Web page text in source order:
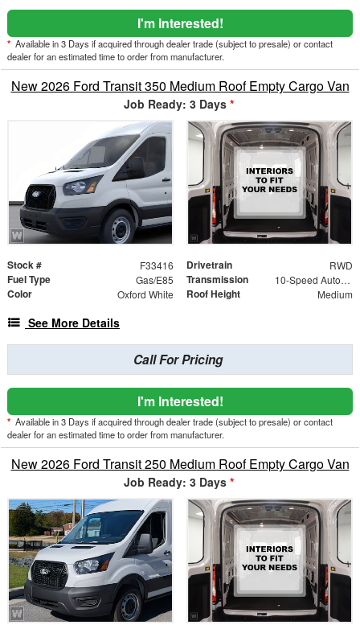
I'm Interested!
* Available in 3 Days if acquired through dealer trade (subject to presale) or contact
dealer for an estimated time to order from manufacturer.
New 2026 Ford Transit 350 Medium Roof Empty Cargo Van
Job Ready: 3 Days *
Stock # F33416 Drivetrain RWD
Fuel Type Gas/E85 Transmission 10-Speed Automatic with Overdrive
Color Oxford White Roof Height Medium
See More Details
Call For Pricing
I'm Interested!
* Available in 3 Days if acquired through dealer trade (subject to presale) or contact
dealer for an estimated time to order from manufacturer.
New 2026 Ford Transit 250 Medium Roof Empty Cargo Van
Job Ready: 3 Days *